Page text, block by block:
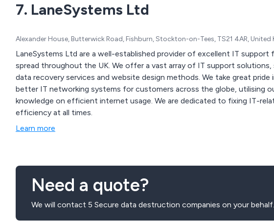
7. LaneSystems Ltd
Alexander House, Butterwick Road, Fishburn, Stockton-on-Tees, TS21 4AR, United
LaneSystems Ltd are a well-established provider of excellent IT support
spread throughout the UK. We offer a vast array of IT support solutions, security systems, backup solutions,
data recovery services and website design methods. We take great pride in our work and strive to create
better IT networking systems for customers across the globe, utilising
knowledge on efficient internet usage. We are dedicated to fixing IT-related issues and ensure infrastructure
efficiency at all times.
Learn more
Need a quote?
We will contact 5 Secure data destruction companies on your behalf.